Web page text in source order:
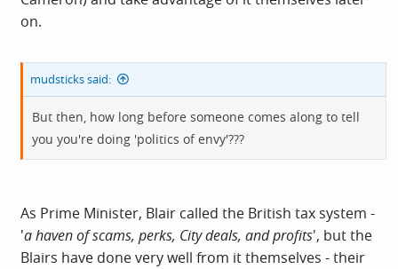
on.
mudsticks said:
But then, how long before someone comes along to tell
you you're doing 'politics of envy'???
As Prime Minister, Blair called the British tax system -
'a haven of scams, perks, City deals, and profits', but the
Blairs have done very well from it themselves - their